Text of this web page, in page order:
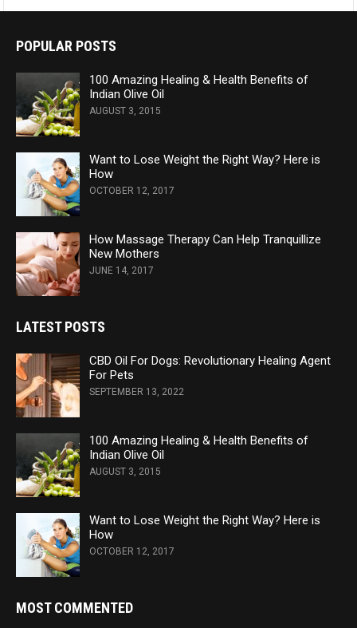
POPULAR POSTS
100 Amazing Healing & Health Benefits of
Indian Olive Oil
AUGUST 3, 2015
Want to Lose Weight the Right Way? Here is
How
OCTOBER 12, 2017
How Massage Therapy Can Help Tranquillize
New Mothers
JUNE 14, 2017
LATEST POSTS
CBD Oil For Dogs: Revolutionary Healing Agent
For Pets
SEPTEMBER 13, 2022
100 Amazing Healing & Health Benefits of
Indian Olive Oil
AUGUST 3, 2015
Want to Lose Weight the Right Way? Here is
How
OCTOBER 12, 2017
MOST COMMENTED